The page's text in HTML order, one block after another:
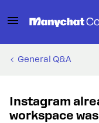
General Q&A
Instagram
workspace